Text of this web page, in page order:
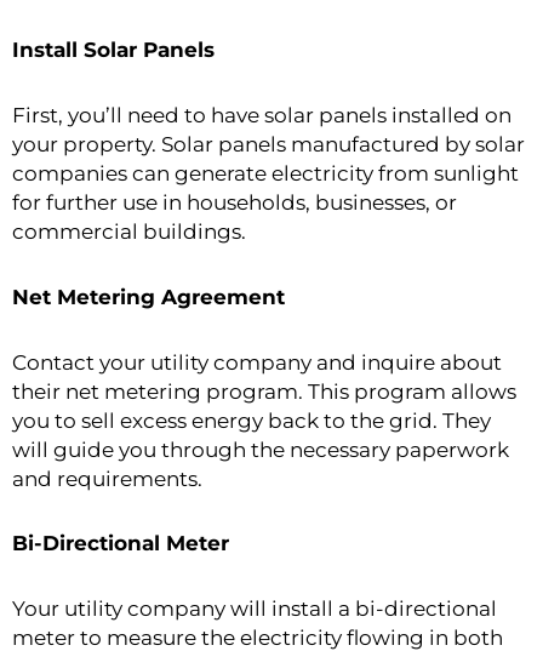
Install Solar Panels
First, you’ll need to have solar panels installed on
your property. Solar panels manufactured by solar
companies can generate electricity from sunlight
for further use in households, businesses, or
commercial buildings.
Net Metering Agreement
Contact your utility company and inquire about
their net metering program. This program allows
you to sell excess energy back to the grid. They
will guide you through the necessary paperwork
and requirements.
Bi-Directional Meter
Your utility company will install a bi-directional
meter to measure the electricity flowing in both